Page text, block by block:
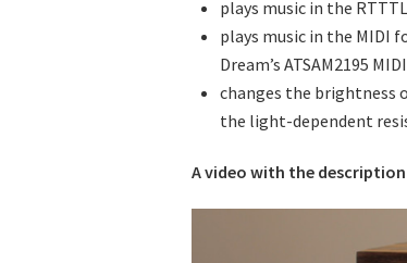
plays music in the
plays music in the MIDI
Dream’s ATSAM2195
changes the brightness
the light-dependent
A video with the